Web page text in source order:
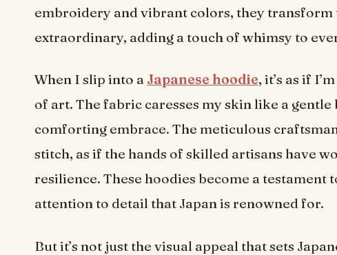
embroidery and vibrant colors, they transform
extraordinary, adding a touch of whimsy to
When I slip into a Japanese hoodie, it’s as if
of art. The fabric caresses my skin like a
comforting embrace. The meticulous
stitch, as if the hands of skilled artisans have
resilience. These hoodies become a testament
attention to detail that Japan is renowned for.
But it’s not just the visual appeal that sets